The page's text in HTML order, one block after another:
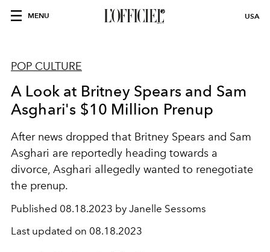
MENU USA
POP CULTURE
A Look at Britney Spears and Sam
Asghari's $10 Million Prenup
After news dropped that Britney Spears and Sam
Asghari are reportedly heading towards a
divorce, Asghari allegedly wanted to renegotiate
the prenup.
Published 08.18.2023 by Janelle Sessoms
Last updated on 08.18.2023